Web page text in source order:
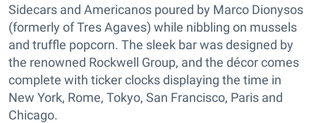
Sidecars and Americanos poured by Marco Dionysos
(formerly of Tres Agaves) while nibbling on mussels
and truffle popcorn. The sleek bar was designed by
the renowned Rockwell Group, and the décor comes
complete with ticker clocks displaying the time in
New York, Rome, Tokyo, San Francisco, Paris and
Chicago.